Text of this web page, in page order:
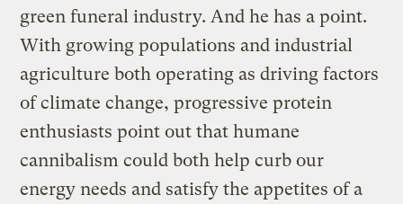
green funeral industry. And he has a point.
With growing populations and industrial
agriculture both operating as driving factors
of climate change, progressive protein
enthusiasts point out that humane
cannibalism could both help curb our
energy needs and satisfy the appetites of a